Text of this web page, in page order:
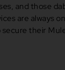
and those
are always
their